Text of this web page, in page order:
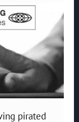
pirated